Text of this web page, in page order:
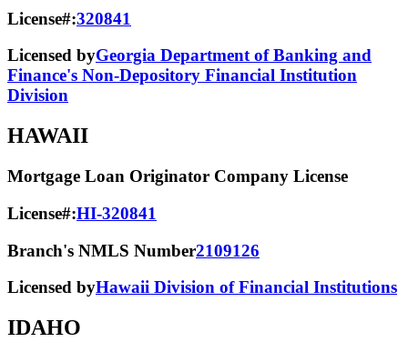
License#:320841
Licensed byGeorgia Department of Banking and
Finance's Non-Depository Financial Institution
Division
HAWAII
Mortgage Loan Originator Company License
License#:HI-320841
Branch's NMLS Number2109126
Licensed byHawaii Division of Financial Institutions
IDAHO